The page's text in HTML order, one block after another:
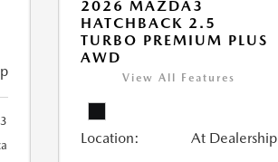
2026 MAZDA3
HATCHBACK 2.5
TURBO PREMIUM PLUS
AWD
View All Features
Location: At Dealership